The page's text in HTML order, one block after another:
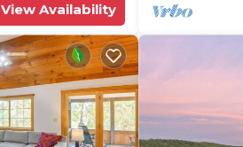
View Availability